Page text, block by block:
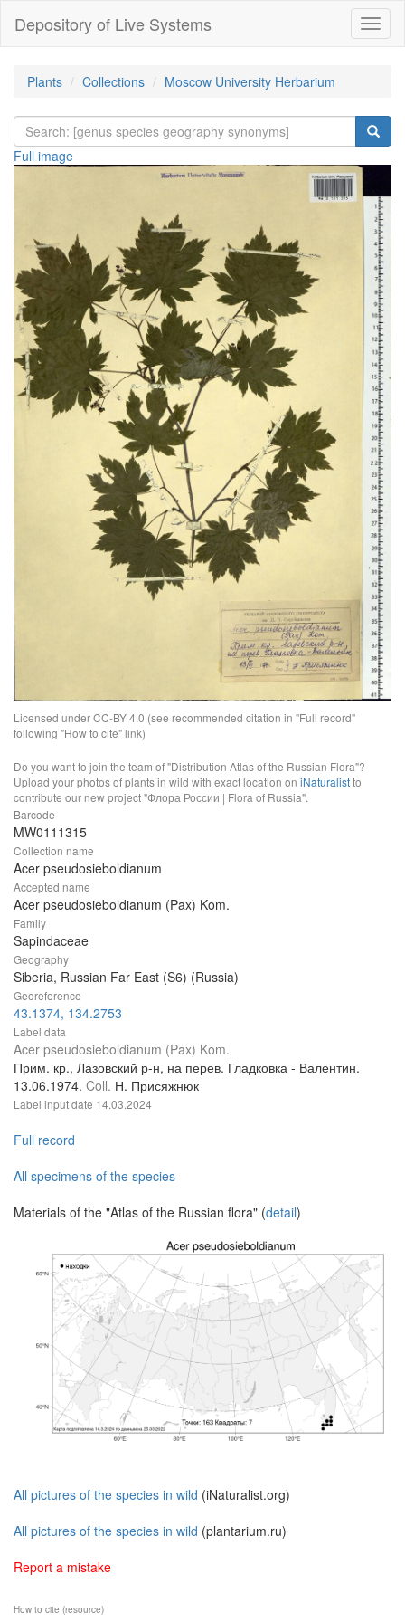
Depository of Live Systems
Plants Collections Moscow University Herbarium
Full image
Licensed under CC-BY 4.0 (see recommended citation in "Full record"
following "How to cite" link)
Do you want to join the team of "Distribution Atlas of the Russian Flora"?
Upload your photos of plants in wild with exact location on iNaturalistto
contribute our new project "Флора России | Flora of Russia".
Barcode
MW0111315
Collection name
Acer pseudosieboldianum
Accepted name
Acer pseudosieboldianum (Pax) Kom.
Family
Sapindaceae
Geography
Siberia, Russian Far East (S6) (Russia)
Georeference
43.1374, 134.2753
Label data
Acer pseudosieboldianum (Pax) Kom.
Прим. кр., Лазовский р-н, на перев. Гладковка - Валентин.
13.06.1974. Coll. Н. Присяжнюк
Label input date 14.03.2024
Full record
All specimens of the species
Materials of the "Atlas of the Russian flora" (detail)
All pictures of the species in wild (iNaturalist.org)
All pictures of the species in wild (plantarium.ru)
Report a mistake
How to cite (resource)